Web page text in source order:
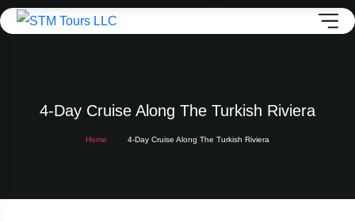
4-Day Cruise Along The Turkish Riviera
Home 4-Day Cruise Along The Turkish Riviera